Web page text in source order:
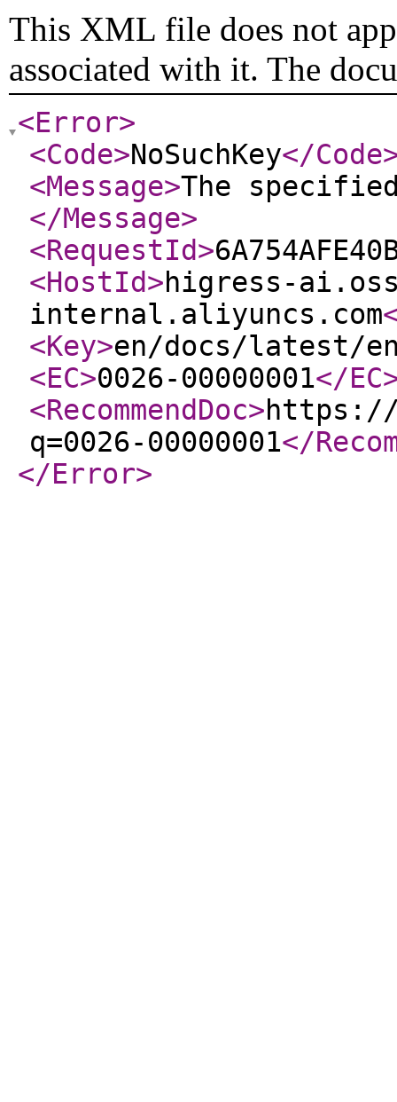
This XML file does not
associated with it. The
<Error>
<Code>NoSuchKey</Code
<Message>The
</Message>
<RequestId>
<HostId>higress-
internal.aliyuncs.com
<Key>en/docs/latest/
<EC>0026-00000001</EC
<RecommendDoc>https://
q=0026-00000001</
</Error>